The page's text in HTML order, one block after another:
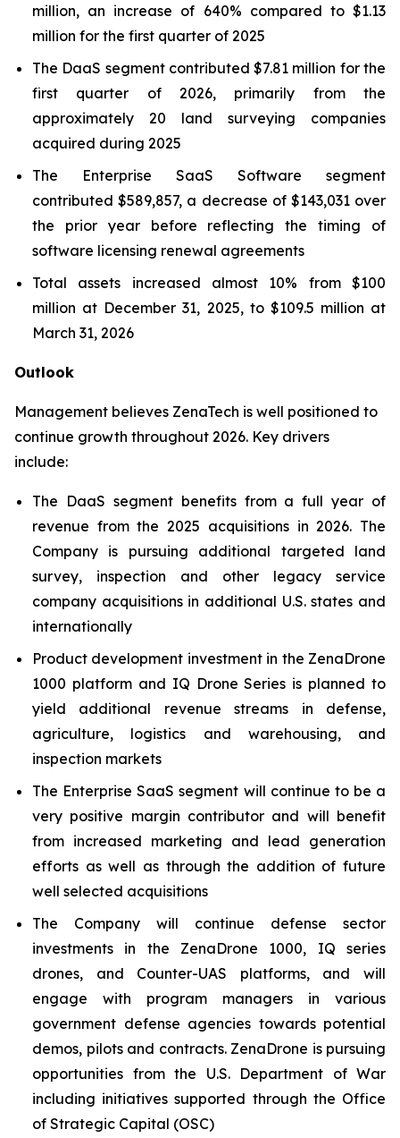
million, an increase of 640% compared to $1.13
million for the first quarter of 2025
The DaaS segment contributed $7.81 million for the
first quarter of 2026, primarily from the
approximately 20 land surveying companies
acquired during 2025
The Enterprise SaaS Software segment
contributed $589,857, a decrease of $143,031 over
the prior year before reflecting the timing of
software licensing renewal agreements
Total assets increased almost 10% from $100
million at December 31, 2025, to $109.5 million at
March 31, 2026
Outlook
Management believes ZenaTech is well positioned to
continue growth throughout 2026. Key drivers
include:
The DaaS segment benefits from a full year of
revenue from the 2025 acquisitions in 2026. The
Company is pursuing additional targeted land
survey, inspection and other legacy service
company acquisitions in additional U.S. states and
internationally
Product development investment in the ZenaDrone
1000 platform and IQ Drone Series is planned to
yield additional revenue streams in defense,
agriculture, logistics and warehousing, and
inspection markets
The Enterprise SaaS segment will continue to be a
very positive margin contributor and will benefit
from increased marketing and lead generation
efforts as well as through the addition of future
well selected acquisitions
The Company will continue defense sector
investments in the ZenaDrone 1000, IQ series
drones, and Counter-UAS platforms, and will
engage with program managers in various
government defense agencies towards potential
demos, pilots and contracts. ZenaDrone is pursuing
opportunities from the U.S. Department of War
including initiatives supported through the Office
of Strategic Capital (OSC)